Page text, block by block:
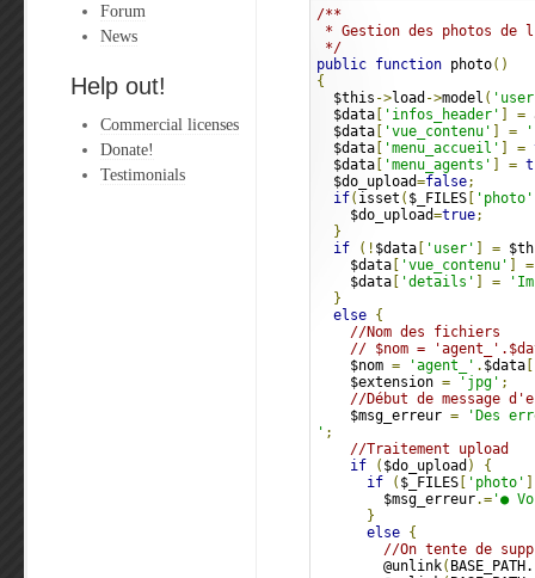
Forum
News
Help out!
Commercial licenses
Donate!
Testimonials
/**
* Gestion des photos
*/
public function photo()
{
$this ->load ->model (
$data
'infos_header' =
$data
'vue_contenu' =
$data
'menu_accueil' =
$data
'menu_agents' =
$do_upload=false;
if( isset ( $_FILES 'photo'
$do_upload=true;
}
if
(! $data 'user' =
$data
'vue_contenu'
=
$data
'details' =
}
else {
//Nom des fichiers
// $nom =
$nom = 'agent_' . $data
$extension = 'jpg' ;
//Début de message
$msg_erreur = ' Des
' ;
//Traitement upload
if
( $do_upload )
{
if
( $_FILES 'photo'
$msg_erreur.= '●
}
else {
//On tente de
@unlink( BASE_PATH.